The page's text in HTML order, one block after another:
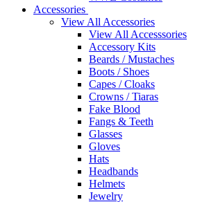
Accessories
View All Accessories
View All Accesssories
Accessory Kits
Beards / Mustaches
Boots / Shoes
Capes / Cloaks
Crowns / Tiaras
Fake Blood
Fangs & Teeth
Glasses
Gloves
Hats
Headbands
Helmets
Jewelry